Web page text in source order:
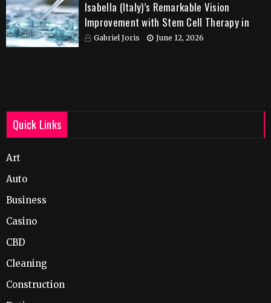
Isabella (Italy)’s Remarkable Vision
Improvement with Stem Cell Therapy in
IndiaGabriel Joris June 12, 2026
Quick Links
Art
Auto
Business
Casino
CBD
Cleaning
Construction